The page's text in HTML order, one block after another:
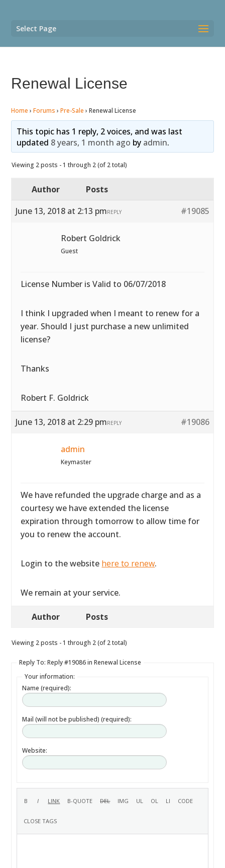
Select Page
Renewal License
Home › Forums › Pre-Sale › Renewal License
This topic has 1 reply, 2 voices, and was last
updated 8 years, 1 month ago by admin.
Viewing 2 posts - 1 through 2 (of 2 total)
Author
Posts
June 13, 2018 at 2:13 pm
#19085
REPLY
Robert Goldrick
Guest
License Number is Valid to 06/07/2018
I think I upgraded when I meant to renew for a
year. Should I just purchase a new unlimited
license?
Thanks
Robert F. Goldrick
June 13, 2018 at 2:29 pm #19086
REPLY
admin
Keymaster
We have refunded the upgrade charge and as a
courtesy we have extended the license
expiration through tomorrow to allow time for
you to renew the account.
Login to the website here to renew.
We remain at your service.
Author Posts
Viewing 2 posts - 1 through 2 (of 2 total)
Reply To: Reply #19086 in Renewal License
Your information:
Name (required):
Mail (will not be published) (required):
Website: